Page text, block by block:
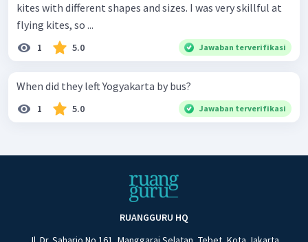
kites with different shapes and sizes. I was very skillful at
flying kites, so ...
1 5.0 Jawaban terverifikasi
When did they left Yogyakarta by bus?
1 5.0 Jawaban terverifikasi
RUANGGURU HQ